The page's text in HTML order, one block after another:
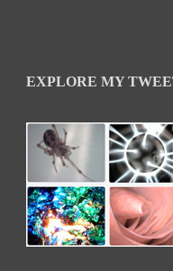
EXPLORE MY